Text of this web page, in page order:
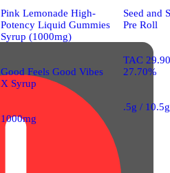
Pink Lemonade High-
Potency Liquid Gummies
Syrup (1000mg)
Good Feels Good Vibes
X Syrup
1000mg
Seed and
Pre Roll
TAC
27.70%
.5g /